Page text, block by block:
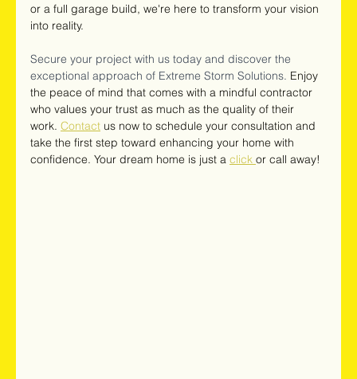
or a full garage build, we're here to transform your vision
into reality.
Secure your project with us today and discover the
exceptional approach of Extreme Storm Solutions. Enjoy
the peace of mind that comes with a mindful contractor
who values your trust as much as the quality of their
work. Contact us now to schedule your consultation and
take the first step toward enhancing your home with
confidence. Your dream home is just a click or call away!